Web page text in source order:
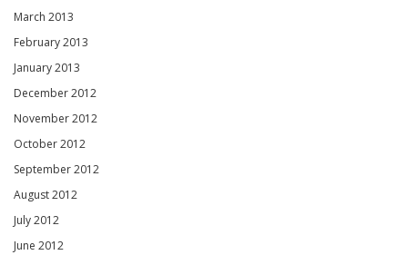
March 2013
February 2013
January 2013
December 2012
November 2012
October 2012
September 2012
August 2012
July 2012
June 2012